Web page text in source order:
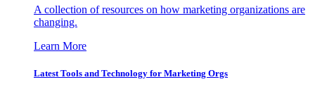
A collection of resources on how marketing organizations are
changing.
Learn More
Latest Tools and Technology for Marketing Orgs